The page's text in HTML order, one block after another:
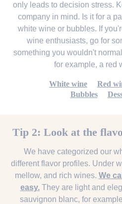
only leads to decision stress.
company in mind. Is it for a
white wine or bubbles. If
wine enthusiasts, go for
something you wouldn't
for example, a red
White wine Red
Bubbles
Tip 2: Look at the
We have categorized our
different flavor profiles. Under
mellow, and rich wines. We
easy.They are light and
sauvignon blanc, for